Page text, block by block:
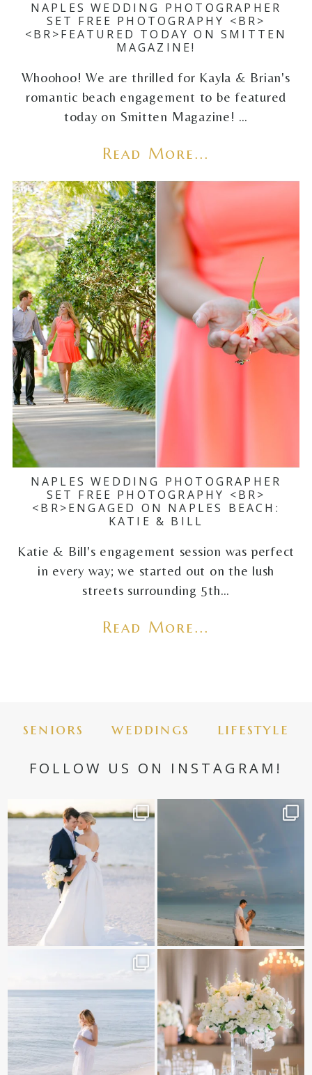
NAPLES WEDDING PHOTOGRAPHER
SET FREE PHOTOGRAPHY <BR>
<BR>FEATURED TODAY ON SMITTEN
MAGAZINE!
Whoohoo! We are thrilled for Kayla & Brian's
romantic beach engagement to be featured
today on Smitten Magazine! …
Read More...
NAPLES WEDDING PHOTOGRAPHER
SET FREE PHOTOGRAPHY <BR>
<BR>ENGAGED ON NAPLES BEACH:
KATIE & BILL
Katie & Bill's engagement session was perfect
in every way; we started out on the lush
streets surrounding 5th…
Read More...
seniors weddings lifestyle
FOLLOW US ON INSTAGRAM!
✨golden hour✨
@amberjaneweddings
33
Still not over this double rainbow for
Kennedy +
It is such a joy to capture a family
White on white all day long ✨🤍
12